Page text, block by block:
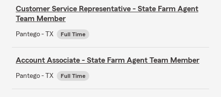
Customer Service Representative - State Farm Agent
Team Member
Pantego - TX Full Time
Account Associate - State Farm Agent Team Member
Pantego - TX Full Time